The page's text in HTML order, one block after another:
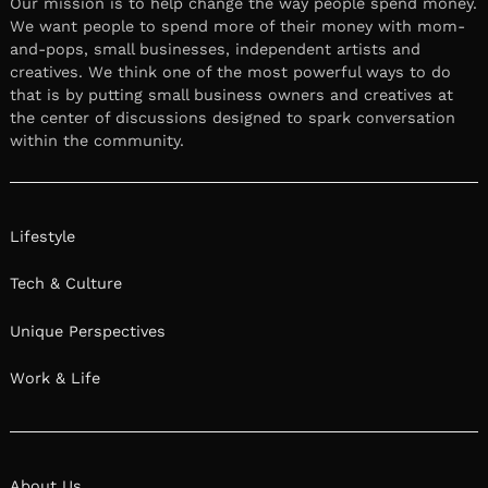
Our mission is to help change the way people spend money.
We want people to spend more of their money with mom-
and-pops, small businesses, independent artists and
creatives. We think one of the most powerful ways to do
that is by putting small business owners and creatives at
the center of discussions designed to spark conversation
within the community.
Lifestyle
Tech & Culture
Unique Perspectives
Work & Life